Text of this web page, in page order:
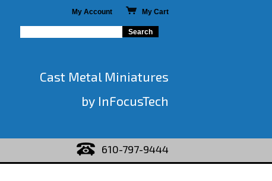
My Account My Cart
Cast Metal Miniatures
by InFocusTech
610-797-9444